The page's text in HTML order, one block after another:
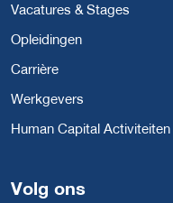
Vacatures & Stages
Opleidingen
Carrière
Werkgevers
Human Capital Activiteiten
Volg ons